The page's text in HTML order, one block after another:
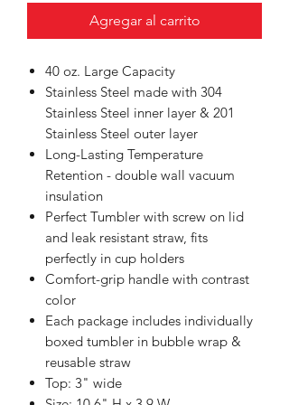
Agregar al carrito
40 oz. Large Capacity
Stainless Steel made with 304
Stainless Steel inner layer & 201
Stainless Steel outer layer
Long-Lasting Temperature
Retention - double wall vacuum
insulation
Perfect Tumbler with screw on lid
and leak resistant straw, fits
perfectly in cup holders
Comfort-grip handle with contrast
color
Each package includes individually
boxed tumbler in bubble wrap &
reusable straw
Top: 3" wide